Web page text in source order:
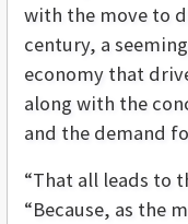
with the move to
century, a
economy that
along with the
and the demand
“That all leads to
“Because, as the